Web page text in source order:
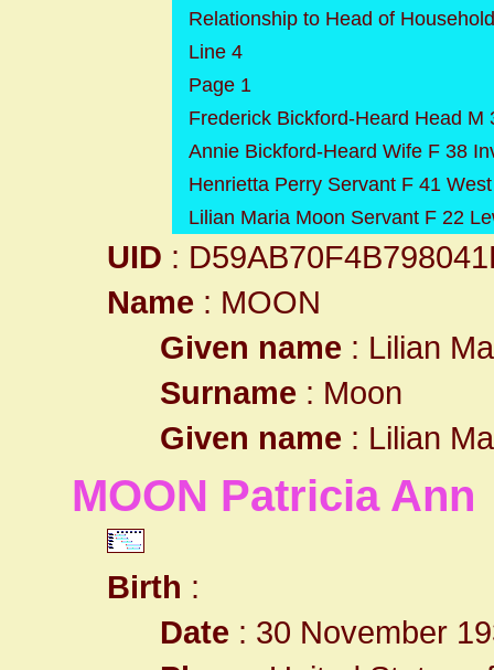
Relationship to Head of
Line 4
Page 1
Frederick Bickford-Heard Head
Annie Bickford-Heard Wife F 38
Henrietta Perry Servant F 41
Lilian Maria Moon Servant F 22
UID :
Name : MOON
Given name : Lilian
Surname : Moon
Given name : Lilian
MOON Patricia Ann
Birth :
Date : 30 November